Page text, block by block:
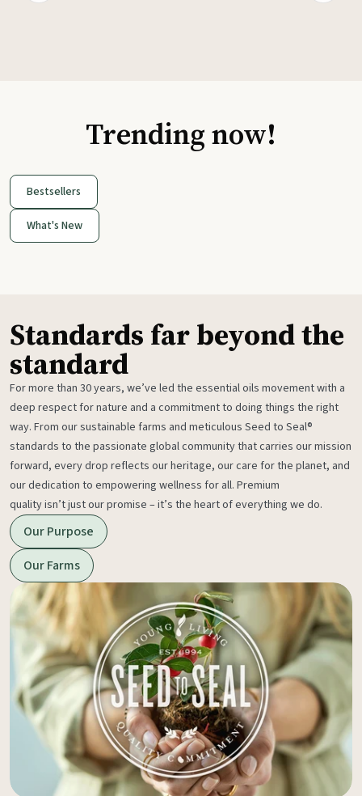
Trending now!
Bestsellers
What's New
Standards far beyond the
standard
For more than 30 years, we’ve led the essential oils movement with a
deep respect for nature and a commitment to doing things the right
way. From our sustainable farms and meticulous Seed to Seal®
standards to the passionate global community that carries our mission
forward, every drop reflects our heritage, our care for the planet, and
our dedication to empowering wellness for all. Premium
quality isn’t just our promise – it’s the heart of everything we do.
Our Purpose
Our Farms